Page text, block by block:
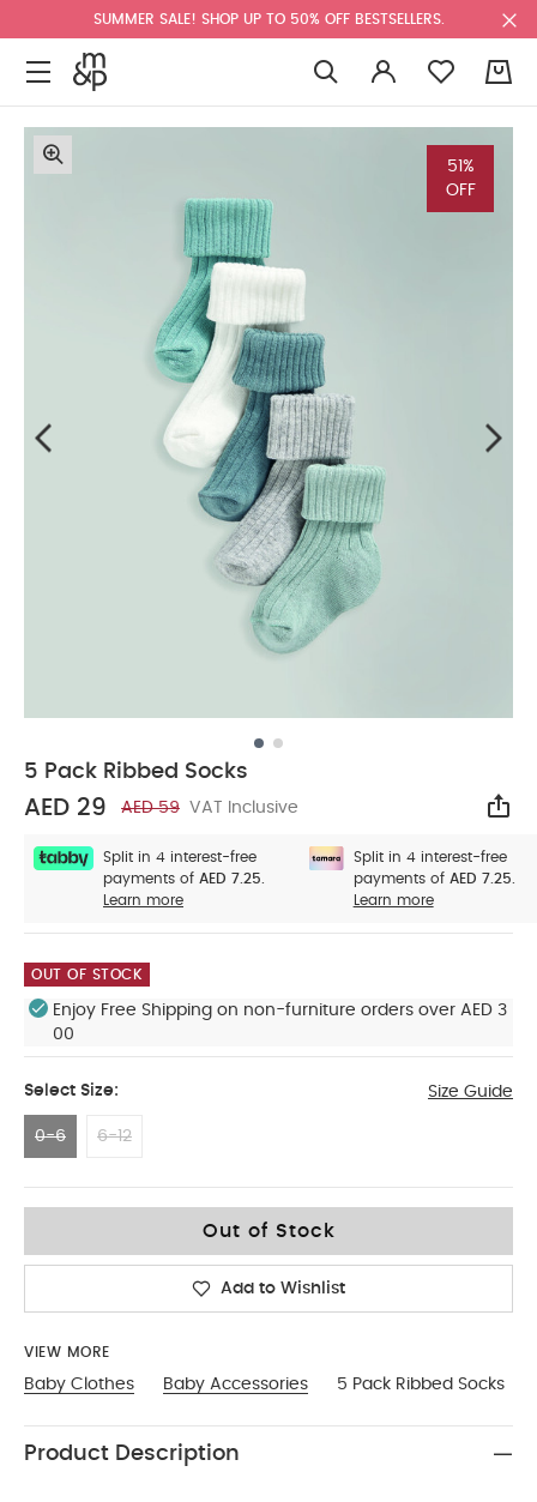
SUMMER SALE! SHOP UP TO 50% OFF BESTSELLERS.
51%
OFF
5 Pack Ribbed Socks
AED 29 AED 59 VAT Inclusive
Split in 4 interest-free
payments of AED 7.25.
Learn more
Split in 4 interest-free
payments of AED 7.25.
Learn more
OUT OF STOCK
Enjoy Free Shipping on non-furniture orders over AED 3
00
Select Size: Size Guide
0-6 6-12
Out of Stock
Add to Wishlist
VIEW MORE
Baby Clothes Baby Accessories 5 Pack Ribbed Socks
Product Description